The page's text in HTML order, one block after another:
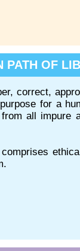
PATH OF
correct,
for a
all impure